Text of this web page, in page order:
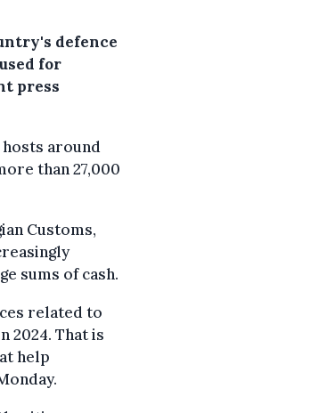
defence
for
press
around
than 27,000
Customs,
sums of cash.
related to
2024. That is
help